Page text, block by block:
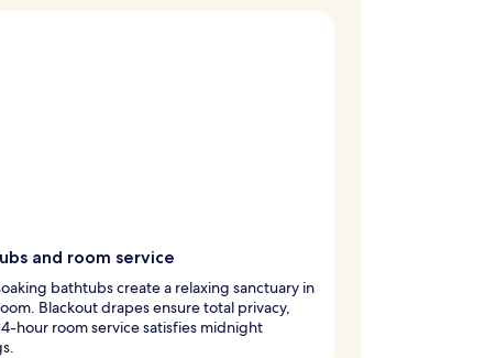
and room service
bathtubs create a relaxing sanctuary in
Blackout drapes ensure total privacy,
hour room service satisfies midnight